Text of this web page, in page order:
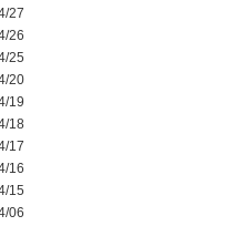
27
26
25
20
19
18
17
16
15
06